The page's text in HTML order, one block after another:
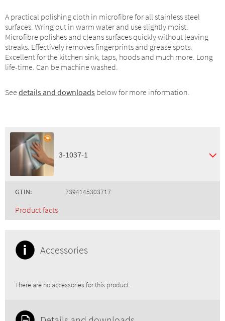
A practical polishing cloth in microfibre for all stainless steel
surfaces. Wring out in warm water and use slightly moist.
Microfibre polishes and cleans surfaces quickly without leaving
streaks. Effectively removes fingerprints and grease spots.
Excellent for the kitchen sink, taps, hoods and much more. Long
life-time. Can be machine washed.
See details and downloads below for more information.
3-1037-1
GTIN: 7394145303717
Product facts
Accessories
There are no accessories for this product.